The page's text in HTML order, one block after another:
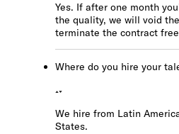
Yes. If after one month
the quality, we will void
terminate the contract
Where do you hire your
We hire from Latin
States.